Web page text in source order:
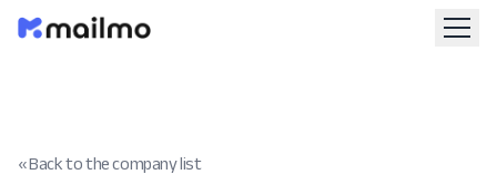
« Back to the company list